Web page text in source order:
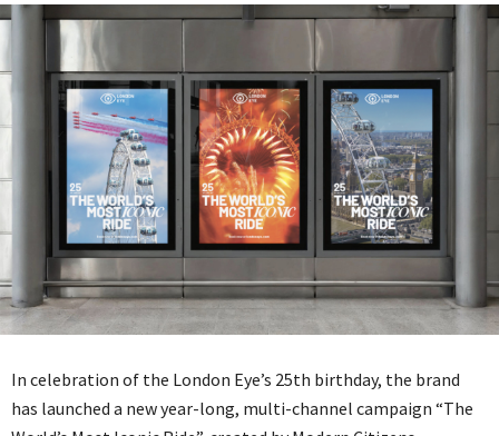
In celebration of the London Eye’s 25th birthday, the brand
has launched a new year-long, multi-channel campaign “The